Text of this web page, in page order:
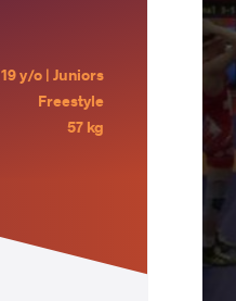
19 y/o | Juniors
Freestyle
57 kg